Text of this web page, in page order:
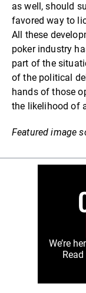
as well, should
favored way to
All these
poker industry
part of the
of the political
hands of those
the likelihood of
Featured image
We’re